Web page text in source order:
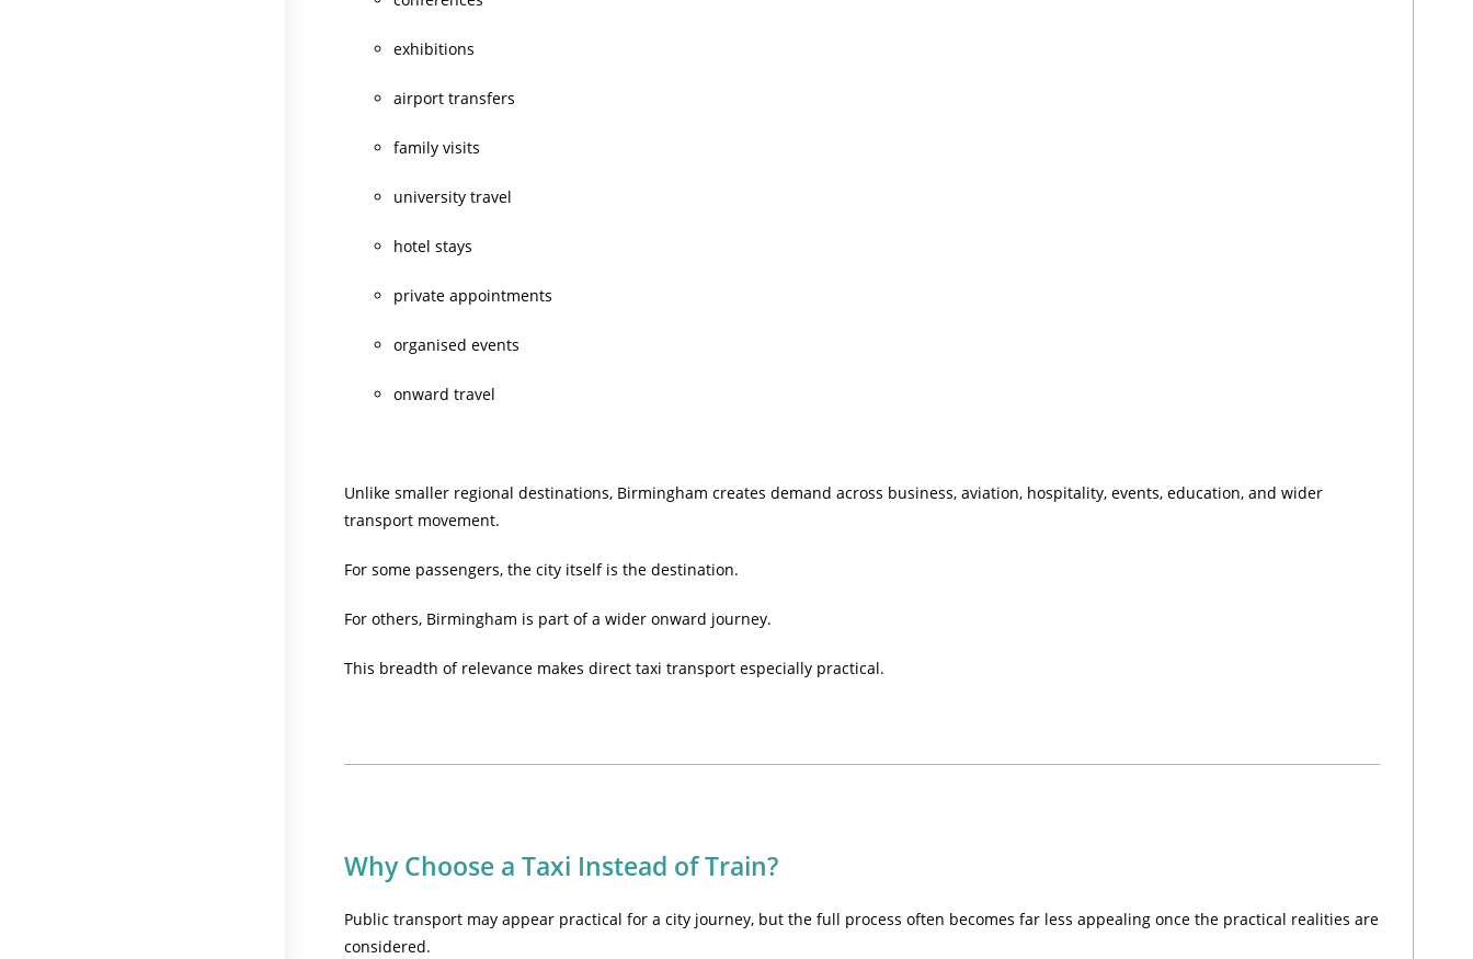
exhibitions
airport transfers
family visits
university travel
hotel stays
private appointments
organised events
onward travel
Unlike smaller regional destinations, Birmingham creates demand across business, aviation, hospitality, events, education, and wider
transport movement.
For some passengers, the city itself is the destination.
For others, Birmingham is part of a wider onward journey.
This breadth of relevance makes direct taxi transport especially practical.
Why Choose a Taxi Instead of Train?
Public transport may appear practical for a city journey, but the full process often becomes far less appealing once the practical realities are
considered.